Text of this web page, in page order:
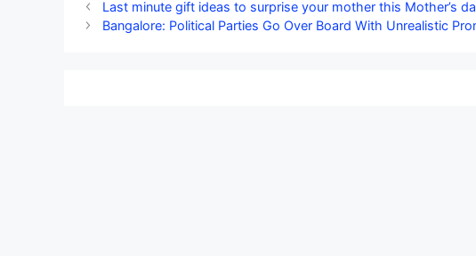
Last minute gift ideas to surprise your mother this Mother’s
Bangalore: Political Parties Go Over Board With Unrealistic